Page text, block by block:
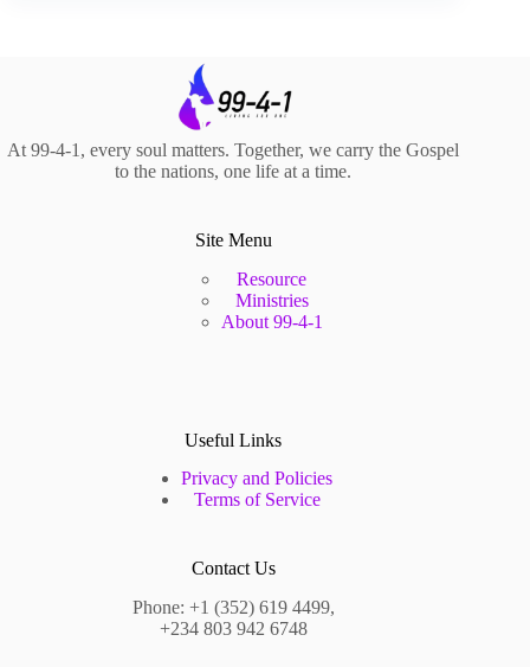
At 99-4-1, every soul matters. Together, we carry the Gospel
to the nations, one life at a time.
Site Menu
Resource
Ministries
About 99-4-1
Useful Links
Privacy and Policies
Terms of Service
Contact Us
Phone: +1 (352) 619 4499,
+234 803 942 6748